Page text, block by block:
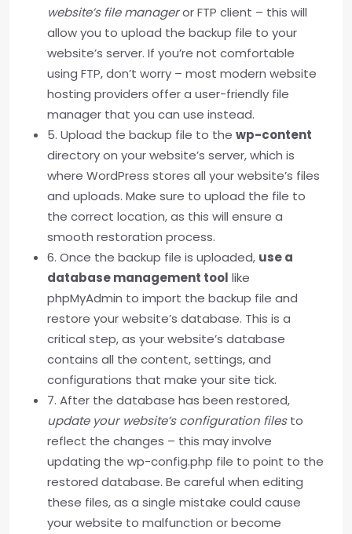
website’s file manageror FTP client – this will
allow you to upload the backup file to your
website’s server. If you’re not comfortable
using FTP, don’t worry – most modern website
hosting providers offer a user-friendly file
manager that you can use instead.
5. Upload the backup file to the wp-content
directory on your website’s server, which is
where WordPress stores all your website’s files
and uploads. Make sure to upload the file to
the correct location, as this will ensure a
smooth restoration process.
6. Once the backup file is uploaded, use a
database management tool like
phpMyAdmin to import the backup file and
restore your website’s database. This is a
critical step, as your website’s database
contains all the content, settings, and
configurations that make your site tick.
7. After the database has been restored,
update your website’s configuration filesto
reflect the changes – this may involve
updating the wp-config.php file to point to the
restored database. Be careful when editing
these files, as a single mistake could cause
your website to malfunction or become